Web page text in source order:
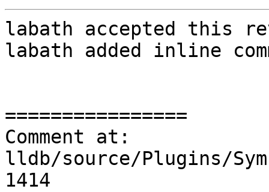
labath accepted this
labath added inline
================
Comment at:
lldb/source/Plugins/
1414